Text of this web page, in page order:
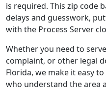
is required. This zip code
delays and guesswork,
with the Process Server
Whether you need to
complaint, or other legal
Florida, we make it easy
who understand the area